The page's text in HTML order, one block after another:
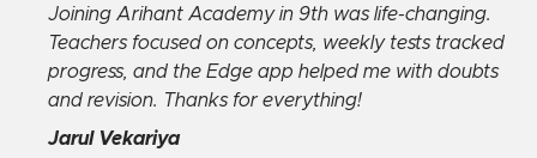
Initially unsure, but after 2 years at Arihant, it’s
of my best decisions. Weekly tests, personal
meetings, and faculty support kept me on track
built my confidence.
Riya Vira